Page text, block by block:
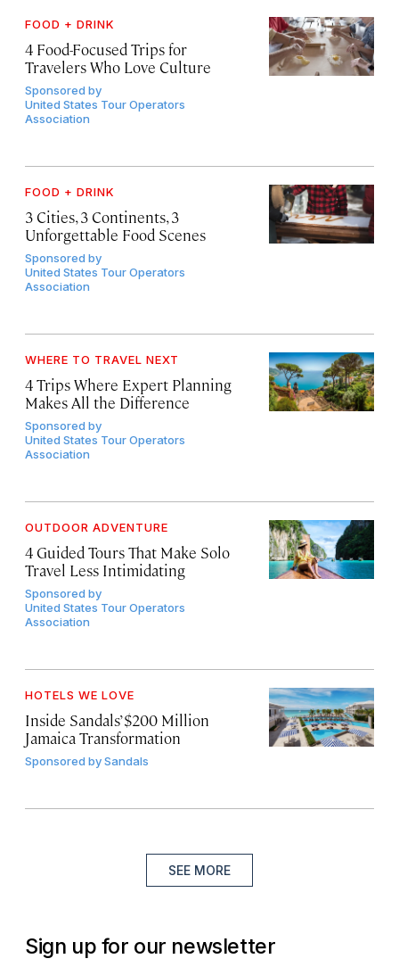
FOOD + DRINK
4 Food-Focused Trips for
Travelers Who Love Culture
Sponsored by
United States Tour Operators
Association
FOOD + DRINK
3 Cities, 3 Continents, 3
Unforgettable Food Scenes
Sponsored by
United States Tour Operators
Association
WHERE TO TRAVEL NEXT
4 Trips Where Expert Planning
Makes All the Difference
Sponsored by
United States Tour Operators
Association
OUTDOOR ADVENTURE
4 Guided Tours That Make Solo
Travel Less Intimidating
Sponsored by
United States Tour Operators
Association
HOTELS WE LOVE
Inside Sandals’ $200 Million
Jamaica Transformation
Sponsored bySandals
SEE MORE
Sign up for our newsletter